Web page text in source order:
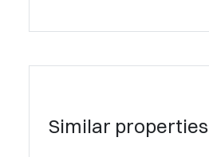
Similar properties